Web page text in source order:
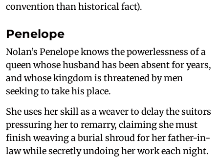
convention than historical fact).
Penelope
Nolan’s Penelope knows the powerlessness of a
queen whose husband has been absent for years,
and whose kingdom is threatened by men
seeking to take his place.
She uses her skill as a weaver to delay the suitors
pressuring her to remarry, claiming she must
finish weaving a burial shroud for her father-in-
law while secretly undoing her work each night.